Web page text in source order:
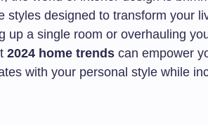
styles designed to transform your
up a single room or overhauling
2024 home trends can empower
with your personal style while